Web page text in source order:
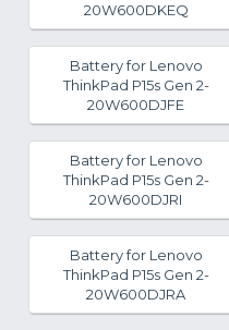
20W600DKEQ
Battery for Lenovo
ThinkPad P15s Gen 2-
20W600DJFE
Battery for Lenovo
ThinkPad P15s Gen 2-
20W600DJRI
Battery for Lenovo
ThinkPad P15s Gen 2-
20W600DJRA